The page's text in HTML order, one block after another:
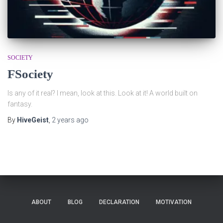
SOCIETY
FSociety
Is any of it real? I mean, look at this. Look at it! A world built on
fantasy.
By HiveGeist 2 years ago
ABOUT BLOG DECLARATION MOTIVATION